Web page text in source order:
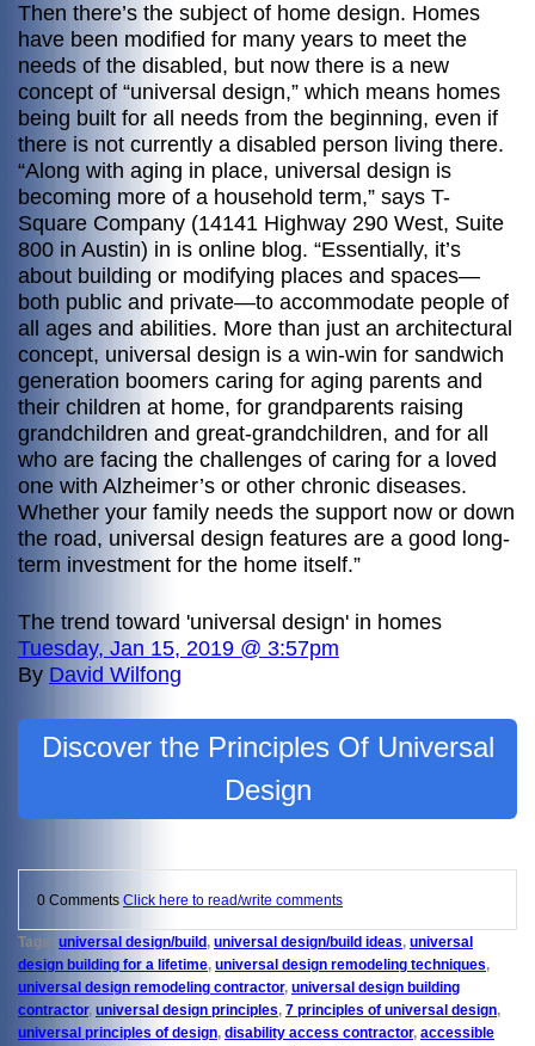
Then there’s the subject of home design. Homes
have been modified for many years to meet the
needs of the disabled, but now there is a new
concept of “universal design,” which means homes
being built for all needs from the beginning, even if
there is not currently a disabled person living there.
“Along with aging in place, universal design is
becoming more of a household term,” says T-
Square Company (14141 Highway 290 West, Suite
800 in Austin) in is online blog. “Essentially, it’s
about building or modifying places and spaces—
both public and private—to accommodate people of
all ages and abilities. More than just an architectural
concept, universal design is a win-win for sandwich
generation boomers caring for aging parents and
their children at home, for grandparents raising
grandchildren and great-grandchildren, and for all
who are facing the challenges of caring for a loved
one with Alzheimer’s or other chronic diseases.
Whether your family needs the support now or down
the road, universal design features are a good long-
term investment for the home itself.”
The trend toward 'universal design' in homes
Tuesday, Jan 15, 2019 @ 3:57pm
By David Wilfong
Discover the Principles Of Universal
Design
0 Comments Click here to read/write comments
Tags: universal design/build , universal design/build ideas, universal
design building for a lifetime, universal design remodeling techniques,
universal design remodeling contractor, universal design building
contractor, universal design principles, 7 principles of universal design,
universal principles of design, disability access contractor, accessible